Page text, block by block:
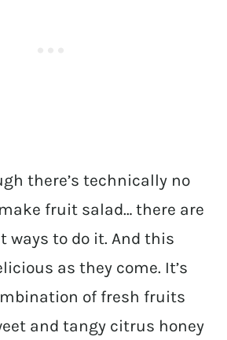
there’s technically no
fruit salad… there are
ways to do it. And this
as they come. It’s
of fresh fruits
and tangy citrus honey